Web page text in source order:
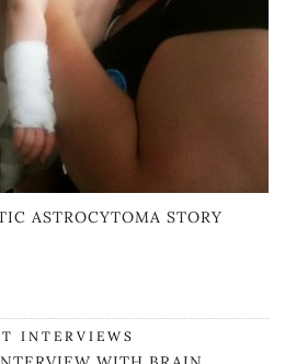
ASTROCYTOMA STORY
INTERVIEWS